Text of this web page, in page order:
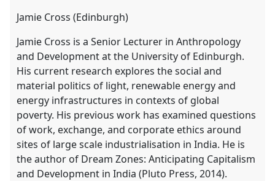
Jamie Cross (Edinburgh)
Jamie Cross is a Senior Lecturer in Anthropology
and Development at the University of Edinburgh.
His current research explores the social and
material politics of light, renewable energy and
energy infrastructures in contexts of global
poverty. His previous work has examined questions
of work, exchange, and corporate ethics around
sites of large scale industrialisation in India. He is
the author of Dream Zones: Anticipating Capitalism
and Development in India (Pluto Press, 2014).